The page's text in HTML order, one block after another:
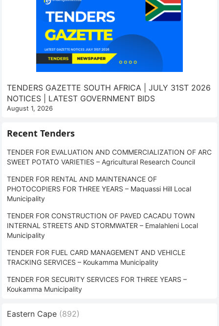
TENDERS GAZETTE SOUTH AFRICA | JULY 31ST 2026
NOTICES | LATEST GOVERNMENT BIDS
August 1, 2026
Recent Tenders
TENDER FOR EVALUATION AND COMMERCIALIZATION OF ARC
SWEET POTATO VARIETIES – Agricultural Research Council
TENDER FOR RENTAL AND MAINTENANCE OF
PHOTOCOPIERS FOR THREE YEARS – Maquassi Hill Local
Municipality
TENDER FOR CONSTRUCTION OF PAVED CACADU TOWN
INTERNAL STREETS AND STORMWATER – Emalahleni Local
Municipality
TENDER FOR FUEL CARD MANAGEMENT AND VEHICLE
TRACKING SERVICES – Koukamma Municipality
TENDER FOR SECURITY SERVICES FOR THREE YEARS –
Koukamma Municipality
Eastern Cape (892)